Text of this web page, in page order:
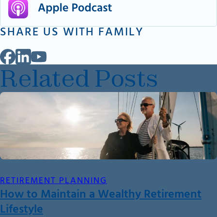
SHARE US WITH FAMILY
Related Posts
RETIREMENT PLANNING
How to Maintain a Wealthy Retirement
Lifestyle